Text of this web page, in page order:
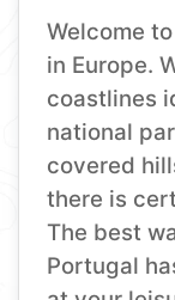
Welcome
in Europe.
coastlines
national
covered
there is
The best
Portugal